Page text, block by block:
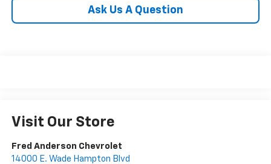
Ask Us A Question
Visit Our Store
Fred Anderson Chevrolet
14000 E. Wade Hampton Blvd